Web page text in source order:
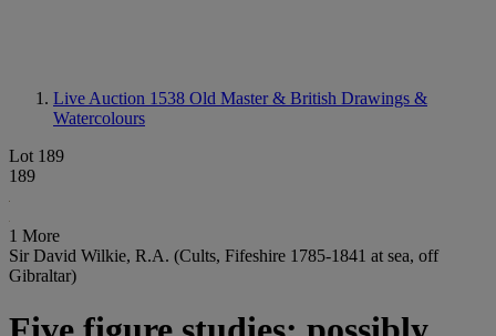
Live Auction 1538 Old Master & British Drawings &
Watercolours
Lot 189
189
1 More
Sir David Wilkie, R.A. (Cults, Fifeshire 1785-1841 at sea, off
Gibraltar)